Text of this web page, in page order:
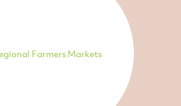
Farmers Markets